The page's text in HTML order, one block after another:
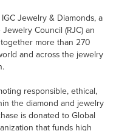
Jewelry & Diamonds, a
Council (RJC) an
more than 270
and across the jewelry
responsible, ethical,
the diamond and jewelry
is donated to Global
that funds high